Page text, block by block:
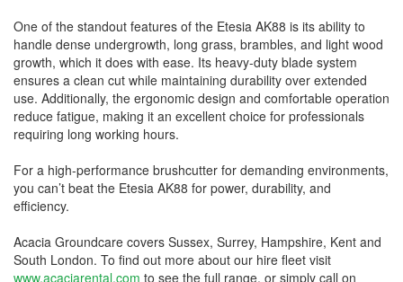
One of the standout features of the Etesia AK88 is its ability to
handle dense undergrowth, long grass, brambles, and light wood
growth, which it does with ease. Its heavy-duty blade system
ensures a clean cut while maintaining durability over extended
use. Additionally, the ergonomic design and comfortable operation
reduce fatigue, making it an excellent choice for professionals
requiring long working hours.
For a high-performance brushcutter for demanding environments,
you can’t beat the Etesia AK88 for power, durability, and
efficiency.
Acacia Groundcare covers Sussex, Surrey, Hampshire, Kent and
South London. To find out more about our hire fleet visit
www.acaciarental.com to see the full range, or simply call on